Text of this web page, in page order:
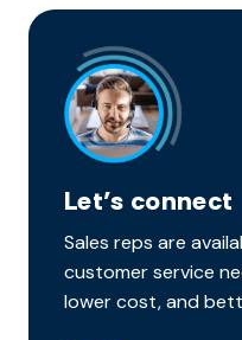
Let’s connect
Sales reps are
customer service
lower cost, and